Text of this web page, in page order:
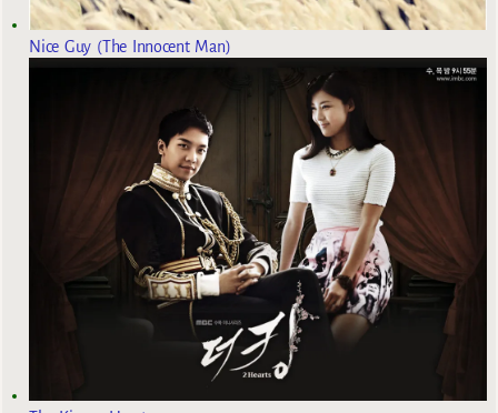
Nice Guy (The Innocent Man)